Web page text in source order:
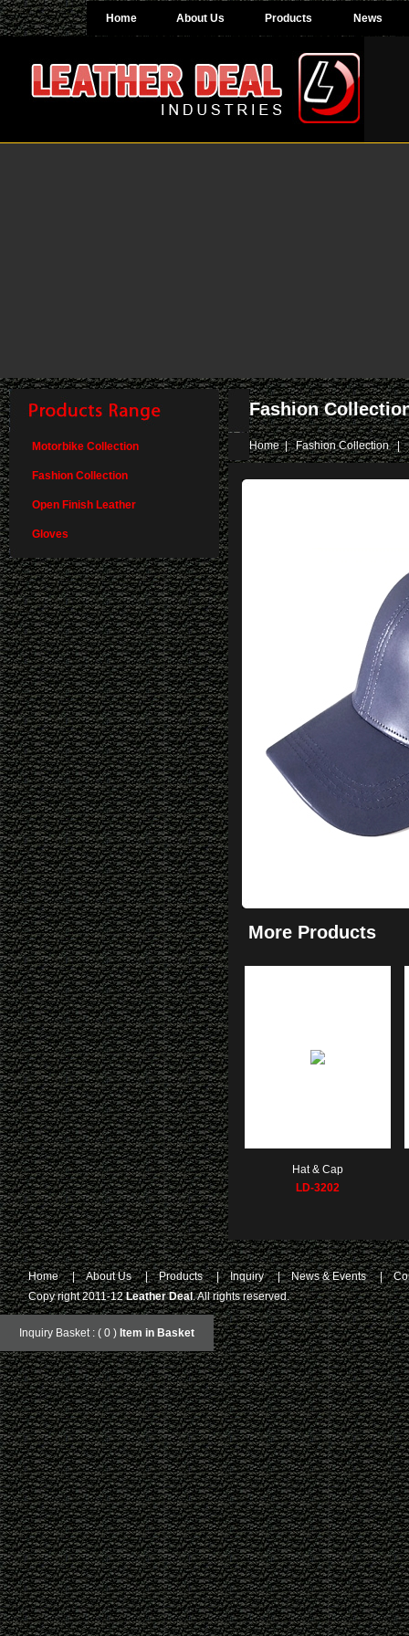
Home About Us Products News
Motorbike Collection
Fashion Collection
Open Finish Leather
Gloves
Fashion
Home|Fashion Collection|
More Products
Hat & Cap
LD-3202
Home |About Us |Products |Inquiry |News & Events |
Copy right 2011-12Leather Deal. All rights reserved.
Inquiry Basket : ( 0 ) Item in Basket